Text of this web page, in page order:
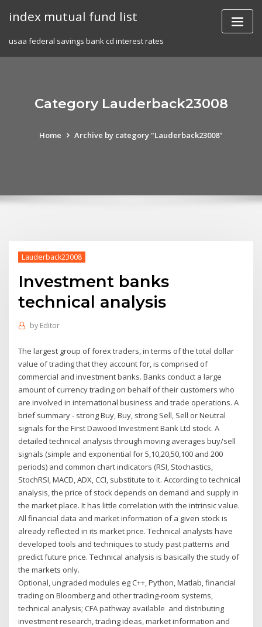
index mutual fund list
usaa federal savings bank cd interest rates
Category Lauderback23008
Home Archive by category "Lauderback23008"
Lauderback23008
Investment banks
technical analysis
by Editor
The largest group of forex traders, in terms of the total dollar
value of trading that they account for, is comprised of
commercial and investment banks. Banks conduct a large
amount of currency trading on behalf of their customers who
are involved in international business and trade operations. A
brief summary - strong Buy, Buy, strong Sell, Sell or Neutral
signals for the First Dawood Investment Bank Ltd stock. A
detailed technical analysis through moving averages buy/sell
signals (simple and exponential for 5,10,20,50,100 and 200
periods) and common chart indicators (RSI, Stochastics,
StochRSI, MACD, ADX, CCI, substitute to it. According to technical
analysis, the price of stock depends on demand and supply in
the market place. It has little correlation with the intrinsic value.
All financial data and market information of a given stock is
already reflected in its market price. Technical analysts have
developed tools and techniques to study past patterns and
predict future price. Technical analysis is basically the study of
the markets only.
Optional, ungraded modules eg C++, Python, Matlab, financial
trading on Bloomberg and other trading-room systems,
technical analysis; CFA pathway available and distributing
investment research, trading ideas, market information and